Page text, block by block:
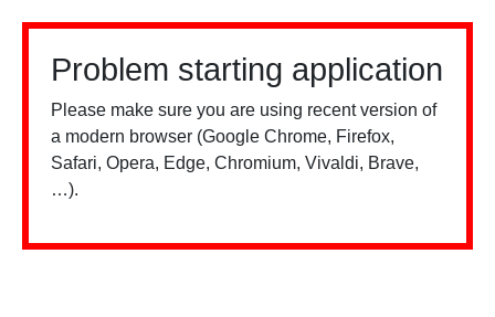
Problem starting application
Please make sure you are using recent version of
a modern browser (Google Chrome, Firefox,
Safari, Opera, Edge, Chromium, Vivaldi, Brave,
…).